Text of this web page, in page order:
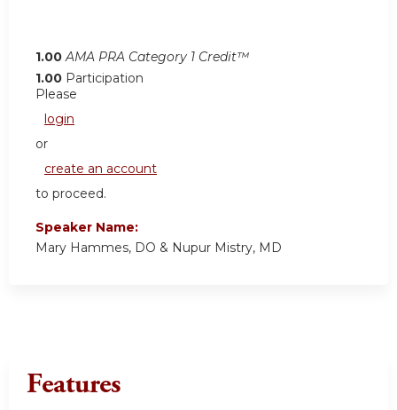
1.00 AMA PRA Category 1 Credit™
1.00 Participation
Please
login
or
create an account
to proceed.
Speaker Name:
Mary Hammes, DO & Nupur Mistry, MD
Features